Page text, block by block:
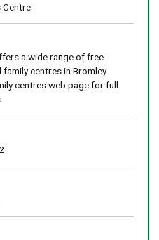
Centre
a wide range of free
centres in Bromley.
centres web page for full